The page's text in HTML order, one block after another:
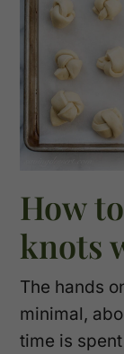
How
knots
The hands
minimal,
time is